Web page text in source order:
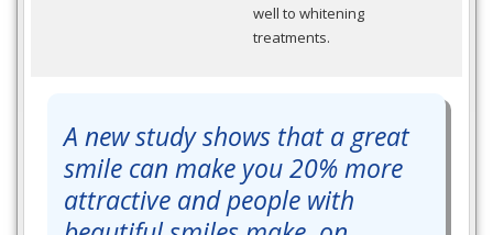
well to whitening
treatments.
A new study shows that a great
smile can make you 20% more
attractive and people with